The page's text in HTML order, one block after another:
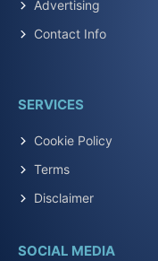
Advertising
Contact Info
SERVICES
Cookie Policy
Terms
Disclaimer
SOCIAL MEDIA